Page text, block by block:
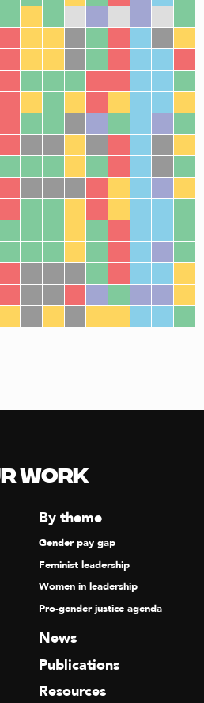
Work
By theme
Gender pay gap
Feminist leadership
Women in leadership
Pro-gender justice agenda
News
Publications
Resources